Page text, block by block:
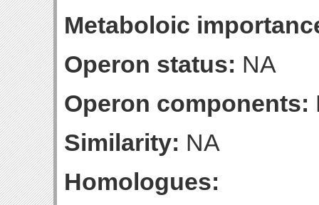
Metaboloic
Operon status: NA
Operon components:
Similarity: NA
Homologues: